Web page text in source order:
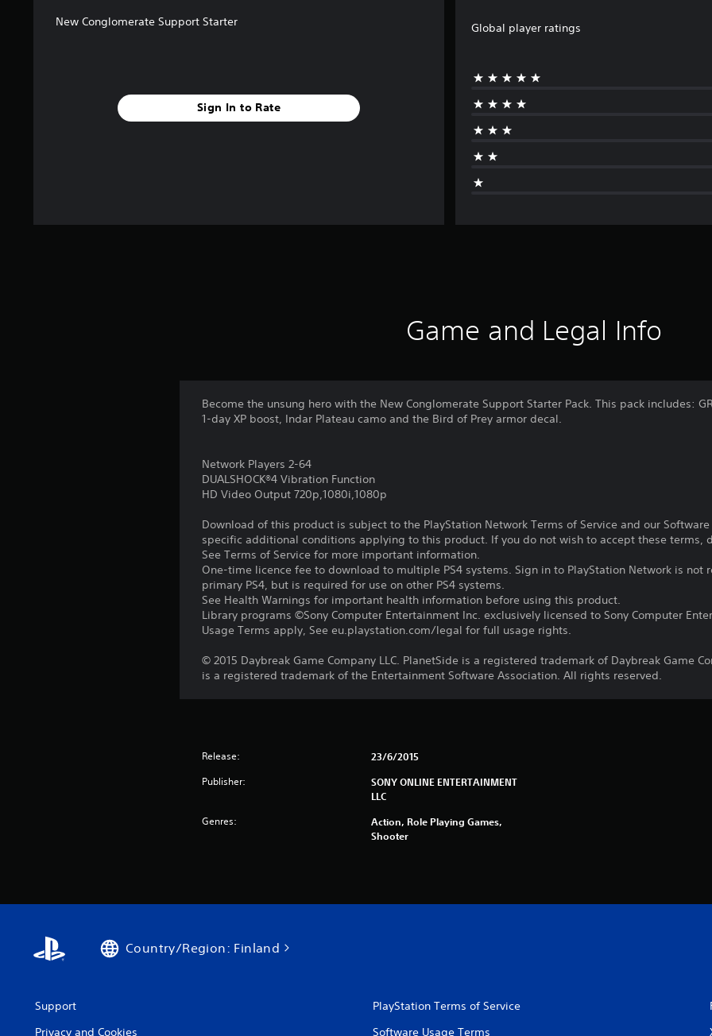
New Conglomerate Support Starter
Sign In to Rate
Global player ratings
Game and Legal Info
Become the unsung hero with the New Conglomerate Support Starter Pack. This pack includes:
1-day XP boost, Indar Plateau camo and the Bird of Prey armor decal.
Network Players 2-64
DUALSHOCK®4 Vibration Function
HD Video Output 720p,1080i,1080p
Download of this product is subject to the PlayStation Network Terms of Service and our
specific additional conditions applying to this product. If you do not wish to accept these terms,
See Terms of Service for more important information.
One-time licence fee to download to multiple PS4 systems. Sign in to PlayStation Network is not
primary PS4, but is required for use on other PS4 systems.
See Health Warnings for important health information before using this product.
Library programs ©Sony Computer Entertainment Inc. exclusively licensed to Sony Computer
Usage Terms apply, See eu.playstation.com/legal for full usage rights.
© 2015 Daybreak Game Company LLC. PlanetSide is a registered trademark of Daybreak Game
is a registered trademark of the Entertainment Software Association. All rights reserved.
Release: 23/6/2015
Publisher:
SONY ONLINE ENTERTAINMENT
LLC
Genres:
Action, Role Playing Games,
Shooter
Country/Region: Finland
Support
Privacy and Cookies
PlayStation Terms of Service
Software Usage Terms